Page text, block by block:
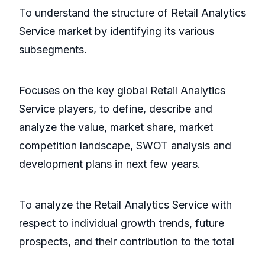
To understand the structure of Retail Analytics
Service market by identifying its various
subsegments.
Focuses on the key global Retail Analytics
Service players, to define, describe and
analyze the value, market share, market
competition landscape, SWOT analysis and
development plans in next few years.
To analyze the Retail Analytics Service with
respect to individual growth trends, future
prospects, and their contribution to the total